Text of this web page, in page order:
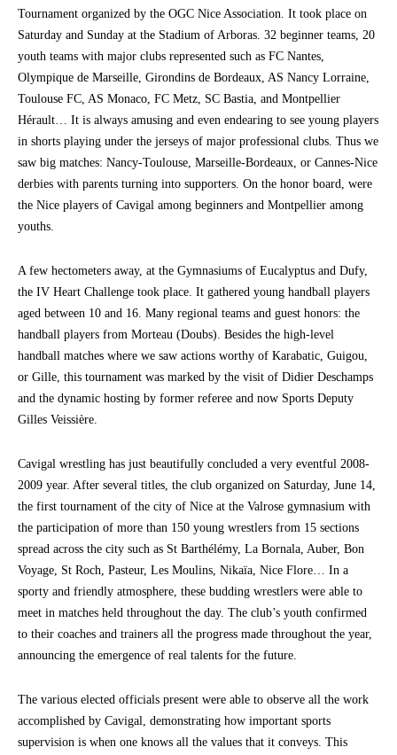
Tournament organized by the OGC Nice Association. It took place on
Saturday and Sunday at the Stadium of Arboras. 32 beginner teams, 20
youth teams with major clubs represented such as FC Nantes,
Olympique de Marseille, Girondins de Bordeaux, AS Nancy Lorraine,
Toulouse FC, AS Monaco, FC Metz, SC Bastia, and Montpellier
Hérault… It is always amusing and even endearing to see young players
in shorts playing under the jerseys of major professional clubs. Thus we
saw big matches: Nancy-Toulouse, Marseille-Bordeaux, or Cannes-Nice
derbies with parents turning into supporters. On the honor board, were
the Nice players of Cavigal among beginners and Montpellier among
youths.
A few hectometers away, at the Gymnasiums of Eucalyptus and Dufy,
the IV Heart Challenge took place. It gathered young handball players
aged between 10 and 16. Many regional teams and guest honors: the
handball players from Morteau (Doubs). Besides the high-level
handball matches where we saw actions worthy of Karabatic, Guigou,
or Gille, this tournament was marked by the visit of Didier Deschamps
and the dynamic hosting by former referee and now Sports Deputy
Gilles Veissière.
Cavigal wrestling has just beautifully concluded a very eventful 2008-
2009 year. After several titles, the club organized on Saturday, June 14,
the first tournament of the city of Nice at the Valrose gymnasium with
the participation of more than 150 young wrestlers from 15 sections
spread across the city such as St Barthélémy, La Bornala, Auber, Bon
Voyage, St Roch, Pasteur, Les Moulins, Nikaïa, Nice Flore… In a
sporty and friendly atmosphere, these budding wrestlers were able to
meet in matches held throughout the day. The club’s youth confirmed
to their coaches and trainers all the progress made throughout the year,
announcing the emergence of real talents for the future.
The various elected officials present were able to observe all the work
accomplished by Cavigal, demonstrating how important sports
supervision is when one knows all the values that it conveys. This